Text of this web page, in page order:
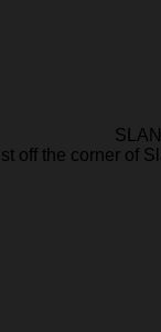
off the corner of